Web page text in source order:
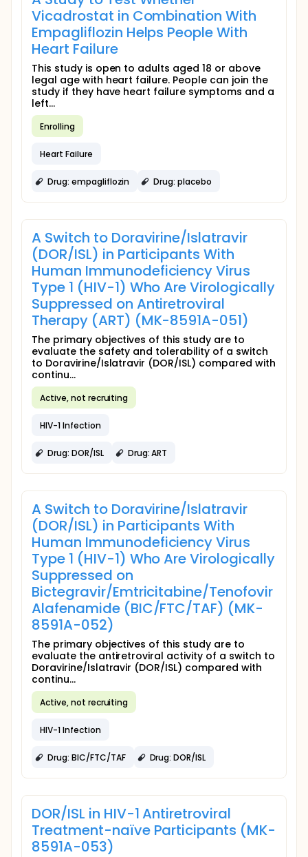
Vicadrostat in Combination With
Empagliflozin Helps People With
Heart Failure
This study is open to adults aged 18 or above
legal age with heart failure. People can join the
study if they have heart failure symptoms and a
left...
Enrolling
Heart Failure
Drug: empagliflozin Drug: placebo
A Switch to Doravirine/Islatravir
(DOR/ISL) in Participants With
Human Immunodeficiency Virus
Type 1 (HIV-1) Who Are Virologically
Suppressed on Antiretroviral
Therapy (ART) (MK-8591A-051)
The primary objectives of this study are to
evaluate the safety and tolerability of a switch
to Doravirine/Islatravir (DOR/ISL) compared with
continu...
Active, not recruiting
HIV-1 Infection
Drug: DOR/ISL Drug: ART
A Switch to Doravirine/Islatravir
(DOR/ISL) in Participants With
Human Immunodeficiency Virus
Type 1 (HIV-1) Who Are Virologically
Suppressed on
Bictegravir/Emtricitabine/Tenofovir
Alafenamide (BIC/FTC/TAF) (MK-
8591A-052)
The primary objectives of this study are to
evaluate the antiretroviral activity of a switch to
Doravirine/Islatravir (DOR/ISL) compared with
continu...
Active, not recruiting
HIV-1 Infection
Drug: BIC/FTC/TAF Drug: DOR/ISL
DOR/ISL in HIV-1 Antiretroviral
Treatment-naïve Participants (MK-
8591A-053)